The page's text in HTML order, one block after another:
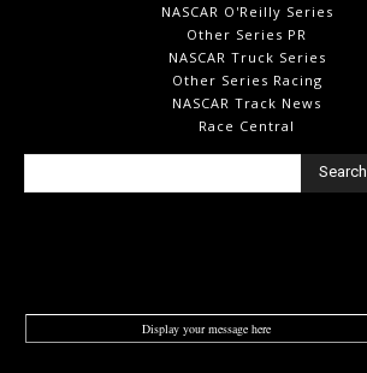
NASCAR O'Reilly Series
Other Series PR
NASCAR Truck Series
Other Series Racing
NASCAR Track News
Race Central
Search
Display your message here